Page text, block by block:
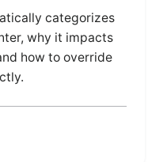
categorizes
why it impacts
how to override